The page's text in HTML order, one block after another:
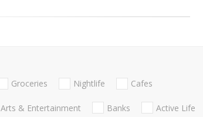
Groceries Nightlife Cafes
Arts & Entertainment Banks Active Life